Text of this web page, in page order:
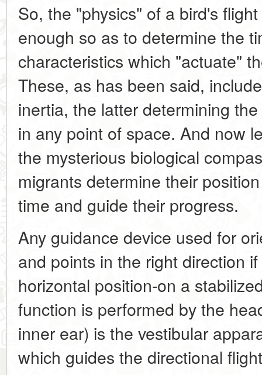
So, the "physics" of a bird's
enough so as to determine the
characteristics which "actuate"
These, as has been said,
inertia, the latter determining
in any point of space. And now
the mysterious biological
migrants determine their
time and guide their progress.
Any guidance device used for
and points in the right direction
horizontal position-on a
function is performed by the
inner ear) is the vestibular
which guides the directional